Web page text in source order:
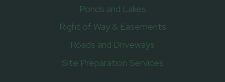
Ponds and Lakes
Right of Way & Easements
Roads and Driveways
Site Preparation Services